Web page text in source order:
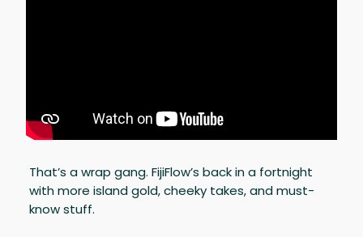
That’s a wrap gang. FijiFlow’s back in a fortnight
with more island gold, cheeky takes, and must-
know stuff.